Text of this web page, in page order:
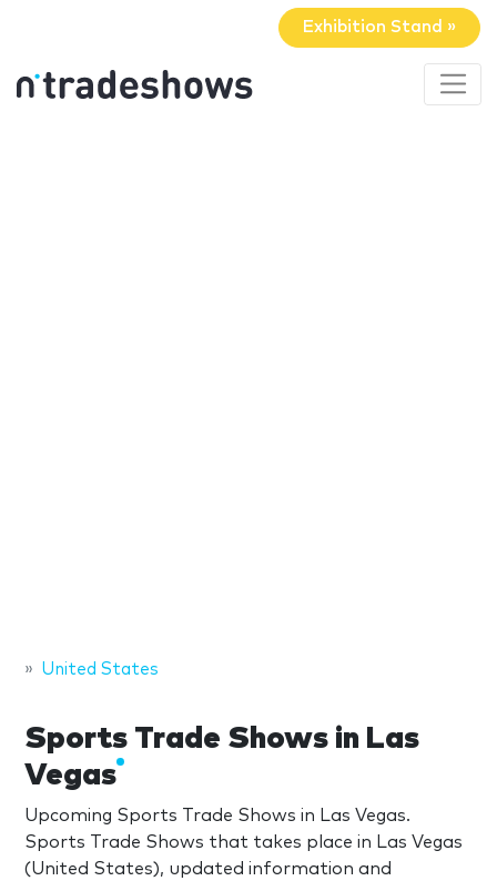
Exhibition Stand »
United States
Sports Trade Shows in Las
Vegas
Upcoming Sports Trade Shows in Las Vegas.
Sports Trade Shows that takes place in Las Vegas
(United States), updated information and